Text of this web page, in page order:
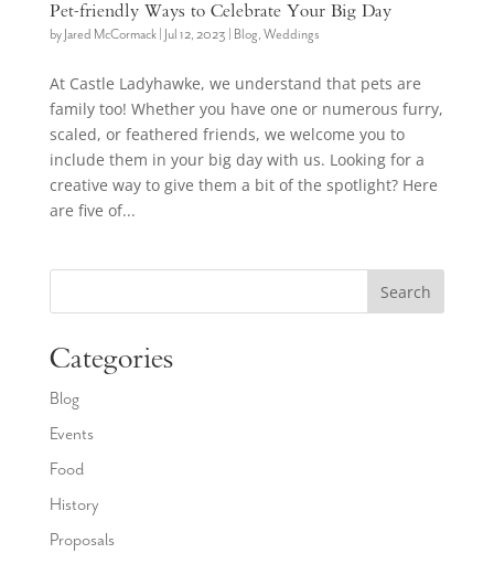
Pet-friendly Ways to Celebrate Your Big Day
by Jared McCormack| Jul 12, 2023 Blog, Weddings
At Castle Ladyhawke, we understand that pets are
family too! Whether you have one or numerous furry,
scaled, or feathered friends, we welcome you to
include them in your big day with us. Looking for a
creative way to give them a bit of the spotlight? Here
are five of...
Search
Categories
Blog
Events
Food
History
Proposals